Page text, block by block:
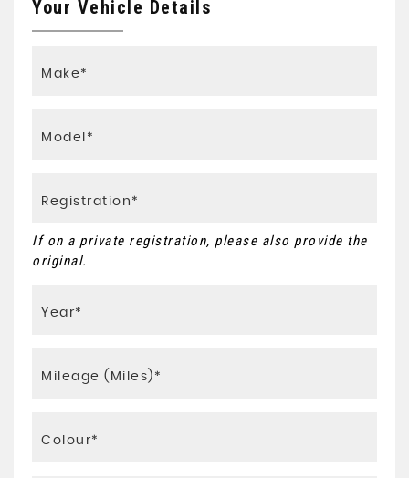
Your Vehicle Details
If on a private registration, please also provide the
original.